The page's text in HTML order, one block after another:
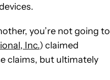
you’re not going to
Inc.) claimed
claims, but ultimately